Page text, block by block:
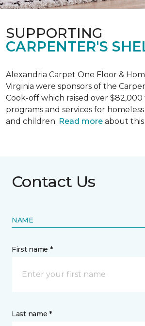
SUPPORTING
CARPENTER'S
Alexandria Carpet One Floor &
Virginia were sponsors of the
Cook-off which raised over $82,000
programs and services for
and children. Read more about
Contact Us
NAME
First name *
Last name *